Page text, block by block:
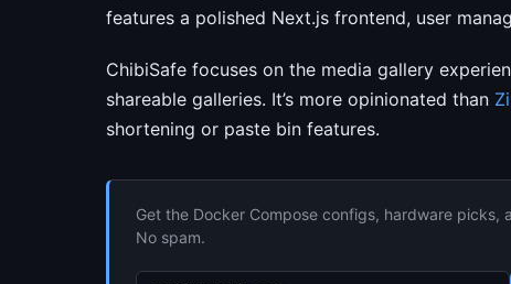
features a polished Next.js frontend, user
ChibiSafe focuses on the media gallery
shareable galleries. It’s more opinionated than
shortening or paste bin features.
Get the Docker Compose configs, hardware picks,
No spam.